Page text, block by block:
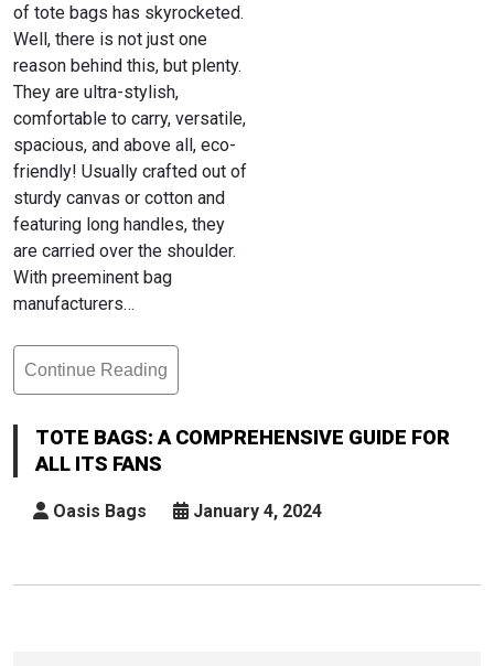
of tote bags has skyrocketed.
Well, there is not just one
reason behind this, but plenty.
They are ultra-stylish,
comfortable to carry, versatile,
spacious, and above all, eco-
friendly! Usually crafted out of
sturdy canvas or cotton and
featuring long handles, they
are carried over the shoulder.
With preeminent bag
manufacturers…
Continue Reading
Tote
A
Comprehensive
For
Fans
TOTE BAGS: A COMPREHENSIVE GUIDE FOR
ALL ITS FANS
Oasis Bags January 4, 2024